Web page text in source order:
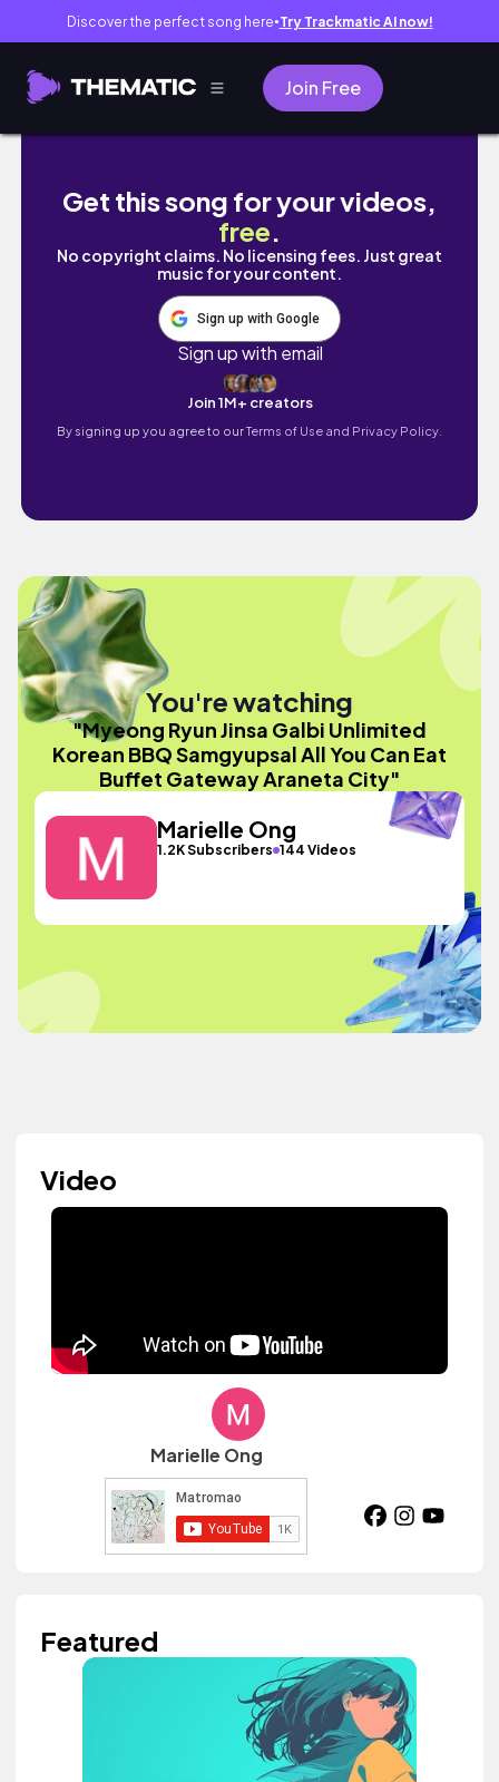
Discover the perfect song here● Try Trackmatic AI now!
Join Free
Myeong Ryun Jinsa Galbi Unlimited
Get this song for your videos,
free.
No copyright claims. No licensing fees. Just great
music for your content.
Sign up with Google
Sign up with email
Join 1M+ creators
By signing up you agree to ourTerms of Use and Privacy Policy.
You're watching
"Myeong Ryun Jinsa Galbi Unlimited
Korean BBQ Samgyupsal All You Can Eat
Buffet Gateway Araneta City"
Marielle Ong
1.2K Subscribers 144 Videos
Video
Marielle Ong
Featured